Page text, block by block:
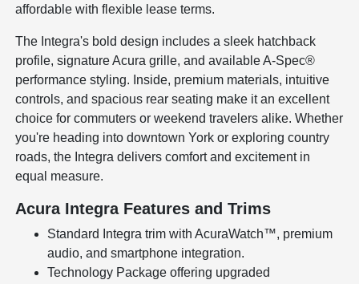
affordable with flexible lease terms.
The Integra's bold design includes a sleek hatchback
profile, signature Acura grille, and available A-Spec®
performance styling. Inside, premium materials, intuitive
controls, and spacious rear seating make it an excellent
choice for commuters or weekend travelers alike. Whether
you're heading into downtown York or exploring country
roads, the Integra delivers comfort and excitement in
equal measure.
Acura Integra Features and Trims
Standard Integra trim with AcuraWatch™, premium
audio, and smartphone integration.
Technology Package offering upgraded